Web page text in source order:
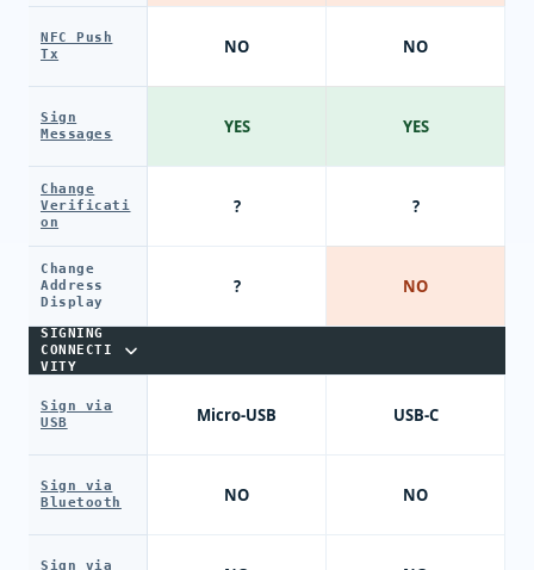
NFC Push
Tx
Sign
Messages
Change
Verificati
on
Change
Address
Display
SIGNING
CONNECTI
VITY
Sign via
USB
Sign via
Bluetooth
Sign via
NO
YES
?
?
Micro-USB
NO
NO
YES
?
NO
USB-C
NO